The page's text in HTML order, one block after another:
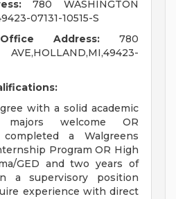
780 WASHINGTON
07131-10515-S
Address: 780
with a solid academic
welcome OR
completed a Walgreens
Program OR High
GED and two years of
a supervisory position
experience with direct